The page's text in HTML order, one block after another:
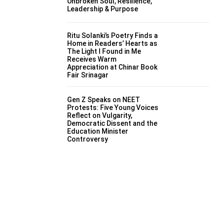
Leadership & Purpose
Ritu Solanki’s Poetry Finds a
Home in Readers’ Hearts as
The Light I Found in Me
Receives Warm
Appreciation at Chinar Book
Fair Srinagar
Gen Z Speaks on NEET
Protests: Five Young Voices
Reflect on Vulgarity,
Democratic Dissent and the
Education Minister
Controversy